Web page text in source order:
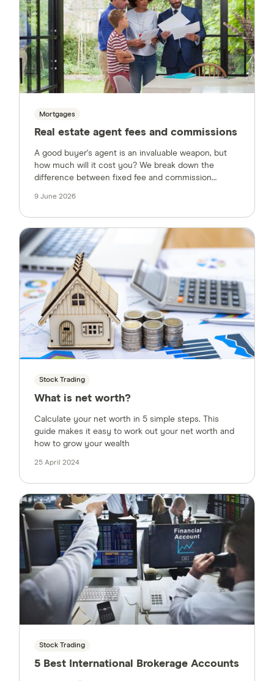
Mortgages
Real estate agent fees and commissions
A good buyer's agent is an invaluable weapon, but
how much will it cost you? We break down the
difference between fixed fee and commission
9 June 2026
Stock Trading
What is net worth?
Calculate your net worth in 5 simple steps. This
guide makes it easy to work out your net worth and
how to grow your wealth
25 April 2024
Stock Trading
5 Best International Brokerage Accounts